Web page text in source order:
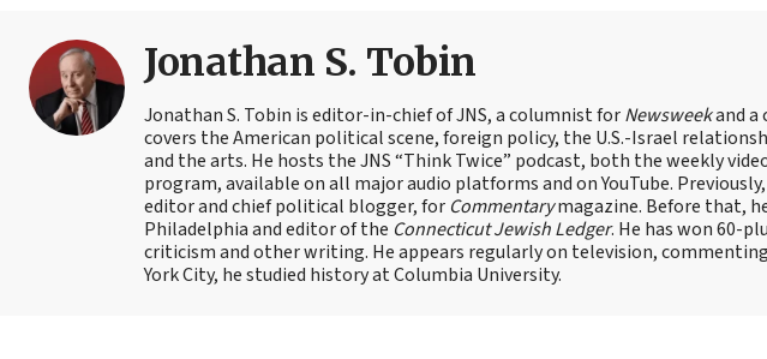
Jonathan S. Tobin
Jonathan S. Tobin is editor-in-chief of JNS, a columnist forNewsweekand a
covers the American political scene, foreign policy, the U.S.-Israel
and the arts. He hosts the JNS “Think Twice” podcast, both the weekly
program, available on all major audio platforms and on YouTube.
editor and chief political blogger, for Commentarymagazine. Before that,
Philadelphia and editor of the Connecticut Jewish Ledger. He has won 60-
criticism and other writing. He appears regularly on television,
York City, he studied history at Columbia University.